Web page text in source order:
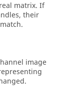
matrix. If
their
image